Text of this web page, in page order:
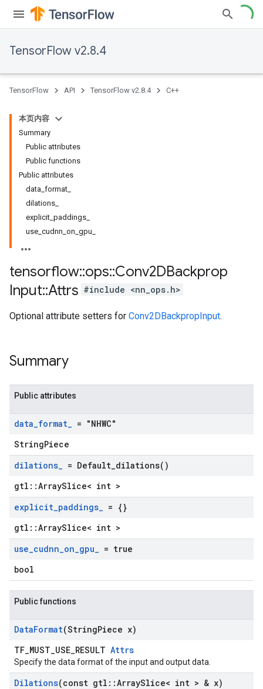
TensorFlow v2.8.4
TensorFlow API TensorFlow v2.8.4 C++
本页内容
Summary
Public attributes
Public functions
Public attributes
data_format_
dilations_
explicit_paddings_
use_cudnn_on_gpu_
tensorflow::ops::Conv2DBackprop
Input::Attrs #include <nn_ops.h>
Optional attribute setters for Conv2DBackpropInput.
Summary
Public attributes
data_format_ = "NHWC"
StringPiece
dilations_ = Default_dilations( )
gtl::ArraySlice< int >
explicit_paddings_ = {}
gtl::ArraySlice< int >
use_cudnn_on_gpu_ = true
bool
Public functions
DataFormat(StringPiece x)
TF_MUST_USE_RESULT Attrs
Specify the data format of the input and output data.
Dilations(const gtl ::ArraySlice< int > & x)